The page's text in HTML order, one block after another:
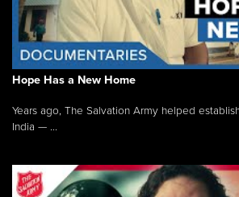
Hope Has a New Home
Years ago, The Salvation Army helped
India — ...